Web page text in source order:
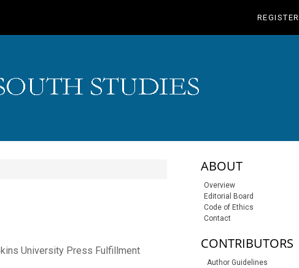
REGISTER
University Press Fulfillment
sidebar-links
ABOUT
Overview
Editorial Board
Code of Ethics
Contact
CONTRIBUTORS
Author Guidelines